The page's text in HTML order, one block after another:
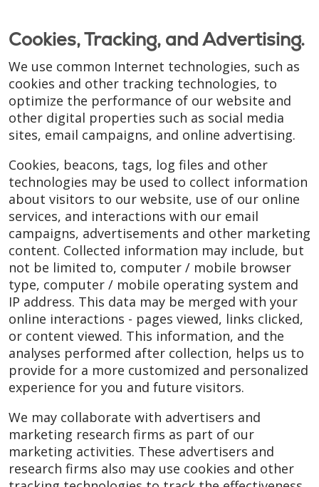
Cookies, Tracking, and Advertising.
We use common Internet technologies, such as
cookies and other tracking technologies, to
optimize the performance of our website and
other digital properties such as social media
sites, email campaigns, and online advertising.
Cookies, beacons, tags, log files and other
technologies may be used to collect information
about visitors to our website, use of our online
services, and interactions with our email
campaigns, advertisements and other marketing
content. Collected information may include, but
not be limited to, computer / mobile browser
type, computer / mobile operating system and
IP address. This data may be merged with your
online interactions - pages viewed, links clicked,
or content viewed. This information, and the
analyses performed after collection, helps us to
provide for a more customized and personalized
experience for you and future visitors.
We may collaborate with advertisers and
marketing research firms as part of our
marketing activities. These advertisers and
research firms also may use cookies and other